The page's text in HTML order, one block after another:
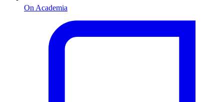
On Academia